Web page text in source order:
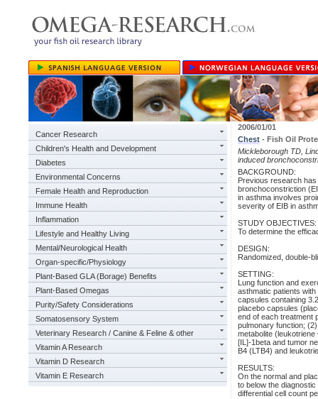
Cancer Research
Children's Health and Development
Diabetes
Environmental Concerns
Female Health and Reproduction
Immune Health
Inflammation
Lifestyle and Healthy Living
Mental/Neurological Health
Organ-specific/Physiology
Plant-Based GLA (Borage) Benefits
Plant-Based Omegas
Purity/Safety Considerations
Somatosensory System
Veterinary Research / Canine & Feline & other
Vitamin A Research
Vitamin D Research
Vitamin E Research
2006/01/01
Chest - Fish Oil
Mickleborough TD,
induced
BACKGROUND:
Previous research
bronchoconstriction
in asthma involves
severity of EIB in
STUDY OBJECTIVES:
To determine the
DESIGN:
Randomized, double-
SETTING:
Lung function and
asthmatic patients
capsules containing
placebo capsules
end of each treatment
pulmonary function;
metabolite
[IL]-1beta and tumor
B4 (LTB4) and
RESULTS:
On the normal and
to below the
differential cell count